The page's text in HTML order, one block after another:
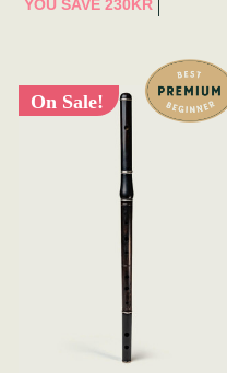
YOU SAVE 230KR
On Sale!